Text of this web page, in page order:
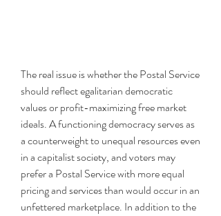
The real issue is whether the Postal Service
should reflect egalitarian democratic
values or profit-maximizing free market
ideals. A functioning democracy serves as
a counterweight to unequal resources even
in a capitalist society, and voters may
prefer a Postal Service with more equal
pricing and services than would occur in an
unfettered marketplace. In addition to the